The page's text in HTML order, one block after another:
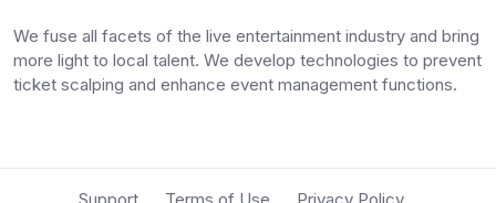
We fuse all facets of the live entertainment industry and bring
more light to local talent. We develop technologies to prevent
ticket scalping and enhance event management functions.